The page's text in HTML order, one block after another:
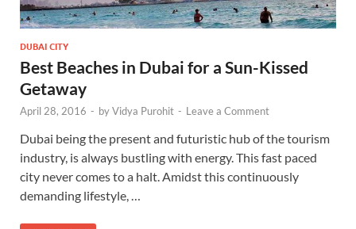
DUBAI CITY
Best Beaches in Dubai for a Sun-Kissed
Getaway
April 28, 2016 - byVidya Purohit - Leave a Comment
Dubai being the present and futuristic hub of the tourism
industry, is always bustling with energy. This fast paced
city never comes to a halt. Amidst this continuously
demanding lifestyle, …